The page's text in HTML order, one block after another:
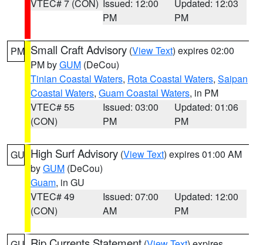
VTEC# 7 (CON) Issued: 12:00
PM
Updated: 12:03
PM
PM Small Craft Advisory (View Text) expires 02:00
PM byGUM (DeCou)
Tinian Coastal Waters, Rota Coastal Waters, Saipan
Coastal Waters, Guam Coastal Waters, in PM
VTEC# 55
(CON)
Issued: 03:00
PM
Updated: 01:06
PM
GU High Surf Advisory (View Text) expires 01:00 AM
byGUM (DeCou)
Guam, in GU
VTEC# 49
(CON)
Issued: 07:00
AM
Updated: 12:00
PM